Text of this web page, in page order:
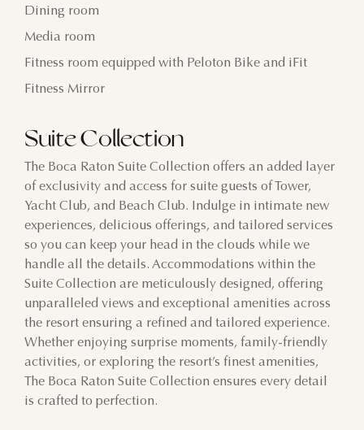
Dining room
Media room
Fitness room equipped with Peloton Bike and iFit
Fitness Mirror
Suite Collection
The Boca Raton Suite Collection offers an added layer
of exclusivity and access for suite guests of Tower,
Yacht Club, and Beach Club. Indulge in intimate new
experiences, delicious offerings, and tailored services
so you can keep your head in the clouds while we
handle all the details. Accommodations within the
Suite Collection are meticulously designed, offering
unparalleled views and exceptional amenities across
the resort ensuring a refined and tailored experience.
Whether enjoying surprise moments, family-friendly
activities, or exploring the resort’s finest amenities,
The Boca Raton Suite Collection ensures every detail
is crafted to perfection.